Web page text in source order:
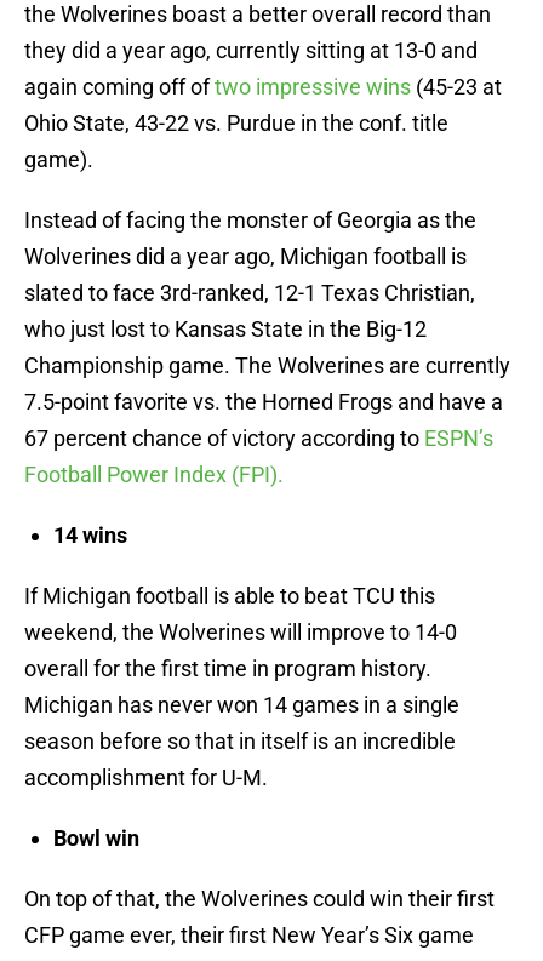
the Wolverines boast a better overall record than
they did a year ago, currently sitting at 13-0 and
again coming off oftwo impressive wins (45-23 at
Ohio State, 43-22 vs. Purdue in the conf. title
game).
Instead of facing the monster of Georgia as the
Wolverines did a year ago, Michigan football is
slated to face 3rd-ranked, 12-1 Texas Christian,
who just lost to Kansas State in the Big-12
Championship game. The Wolverines are currently
7.5-point favorite vs. the Horned Frogs and have a
67 percent chance of victory according to ESPN’s
Football Power Index (FPI).
14 wins
If Michigan football is able to beat TCU this
weekend, the Wolverines will improve to 14-0
overall for the first time in program history.
Michigan has never won 14 games in a single
season before so that in itself is an incredible
accomplishment for U-M.
Bowl win
On top of that, the Wolverines could win their first
CFP game ever, their first New Year’s Six game